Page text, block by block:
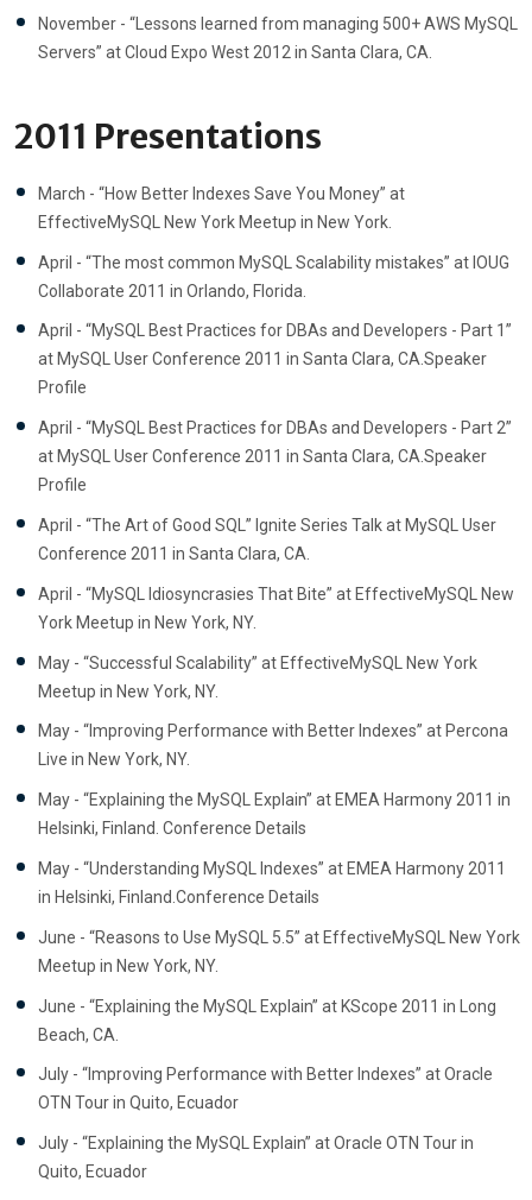
November - “Lessons learned from managing 500+ AWS MySQL
Servers” at Cloud Expo West 2012 in Santa Clara, CA.
2011 Presentations
March - “How Better Indexes Save You Money” at
EffectiveMySQL New York Meetup in New York.
April - “The most common MySQL Scalability mistakes” at IOUG
Collaborate 2011 in Orlando, Florida.
April - “MySQL Best Practices for DBAs and Developers - Part 1”
at MySQL User Conference 2011 in Santa Clara, CA.Speaker
Profile
April - “MySQL Best Practices for DBAs and Developers - Part 2”
at MySQL User Conference 2011 in Santa Clara, CA.Speaker
Profile
April - “The Art of Good SQL” Ignite Series Talk at MySQL User
Conference 2011 in Santa Clara, CA.
April - “MySQL Idiosyncrasies That Bite” at EffectiveMySQL New
York Meetup in New York, NY.
May - “Successful Scalability” at EffectiveMySQL New York
Meetup in New York, NY.
May - “Improving Performance with Better Indexes” at Percona
Live in New York, NY.
May - “Explaining the MySQL Explain” at EMEA Harmony 2011 in
Helsinki, Finland. Conference Details
May - “Understanding MySQL Indexes” at EMEA Harmony 2011
in Helsinki, Finland.Conference Details
June - “Reasons to Use MySQL 5.5” at EffectiveMySQL New York
Meetup in New York, NY.
June - “Explaining the MySQL Explain” at KScope 2011 in Long
Beach, CA.
July - “Improving Performance with Better Indexes” at Oracle
OTN Tour in Quito, Ecuador
July - “Explaining the MySQL Explain” at Oracle OTN Tour in
Quito, Ecuador